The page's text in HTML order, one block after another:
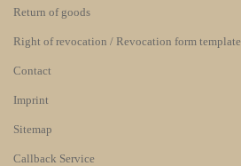
Return of goods
Right of revocation / Revocation form template
Contact
Imprint
Sitemap
Callback Service